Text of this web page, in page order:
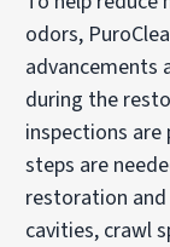
odors,
advancements
during the
inspections
steps are
restoration
cavities, crawl